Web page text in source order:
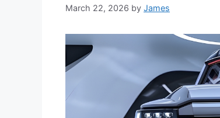
March 22, 2026 by James